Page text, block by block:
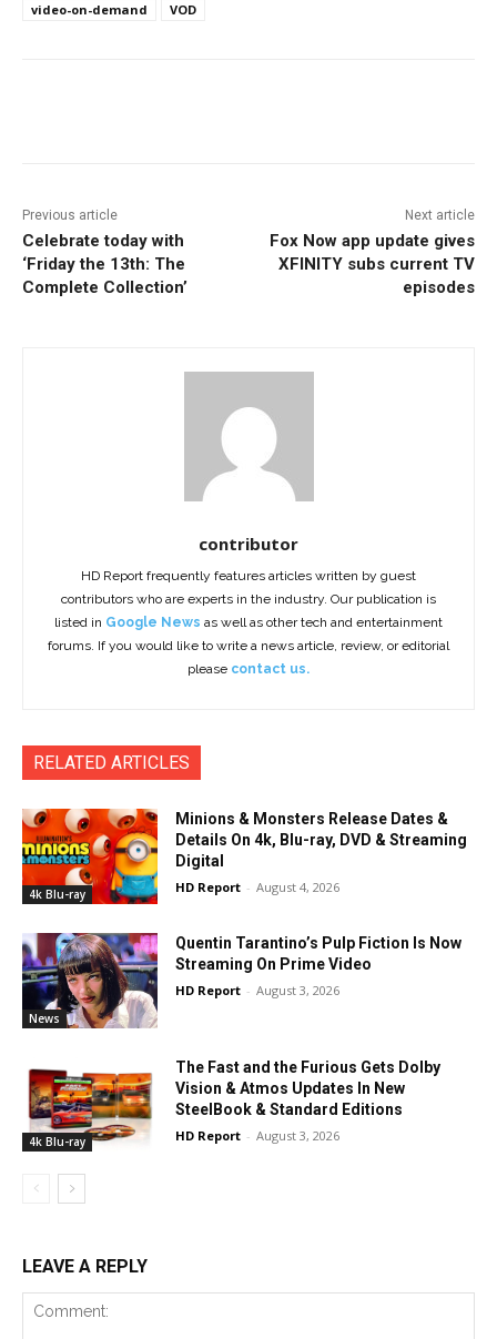
video-on-demand
VOD
Previous article
Celebrate today with
‘Friday the 13th: The
Complete Collection’
Next article
Fox Now app update gives
XFINITY subs current TV
episodes
contributor
HD Report frequently features articles written by guest
contributors who are experts in the industry. Our publication is
listed in Google News as well as other tech and entertainment
forums. If you would like to write a news article, review, or editorial
please contact us.
RELATED ARTICLES
4k Blu-ray
Minions & Monsters Release Dates &
Details On 4k, Blu-ray, DVD & Streaming
Digital
HD Report - August 4, 2026
News
Quentin Tarantino’s Pulp Fiction Is Now
Streaming On Prime Video
HD Report - August 3, 2026
4k Blu-ray
The Fast and the Furious Gets Dolby
Vision & Atmos Updates In New
SteelBook & Standard Editions
HD Report - August 3, 2026
LEAVE A REPLY